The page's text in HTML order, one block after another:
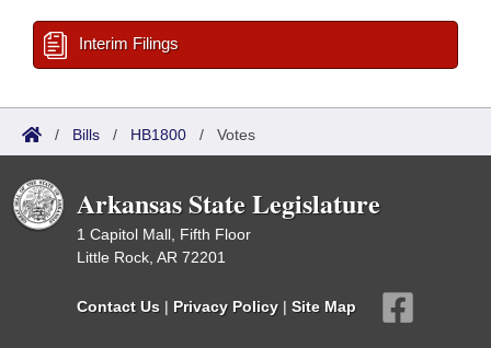
Interim Filings
/ Bills / HB1800 / Votes
Arkansas State Legislature
1 Capitol Mall, Fifth Floor
Little Rock, AR 72201
Contact Us | Privacy Policy | Site Map